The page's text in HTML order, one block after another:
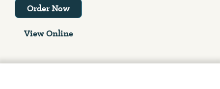
Order Now
View Online